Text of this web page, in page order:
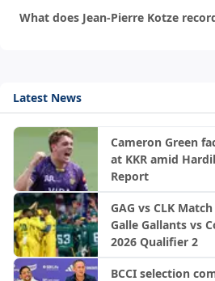
What does Jean-Pierre Kotze
Latest News
Cameron Green
at KKR amid
Report
GAG vs CLK
Galle Gallants vs
2026 Qualifier 2
BCCI selection